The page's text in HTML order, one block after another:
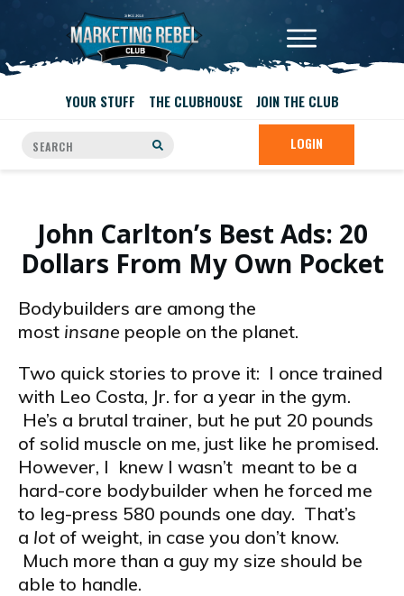
YOUR STUFF THE CLUBHOUSE JOIN THE CLUB
LOGIN
John Carlton’s Best Ads: 20
Dollars From My Own Pocket
Bodybuilders are among the
most insane people on the planet.
Two quick stories to prove it: I once trained
with Leo Costa, Jr. for a year in the gym.
He’s a brutal trainer, but he put 20 pounds
of solid muscle on me, just like he promised.
However, I knew I wasn’t meant to be a
hard-core bodybuilder when he forced me
to leg-press 580 pounds one day. That’s
a lot of weight, in case you don’t know.
Much more than a guy my size should be
able to handle.